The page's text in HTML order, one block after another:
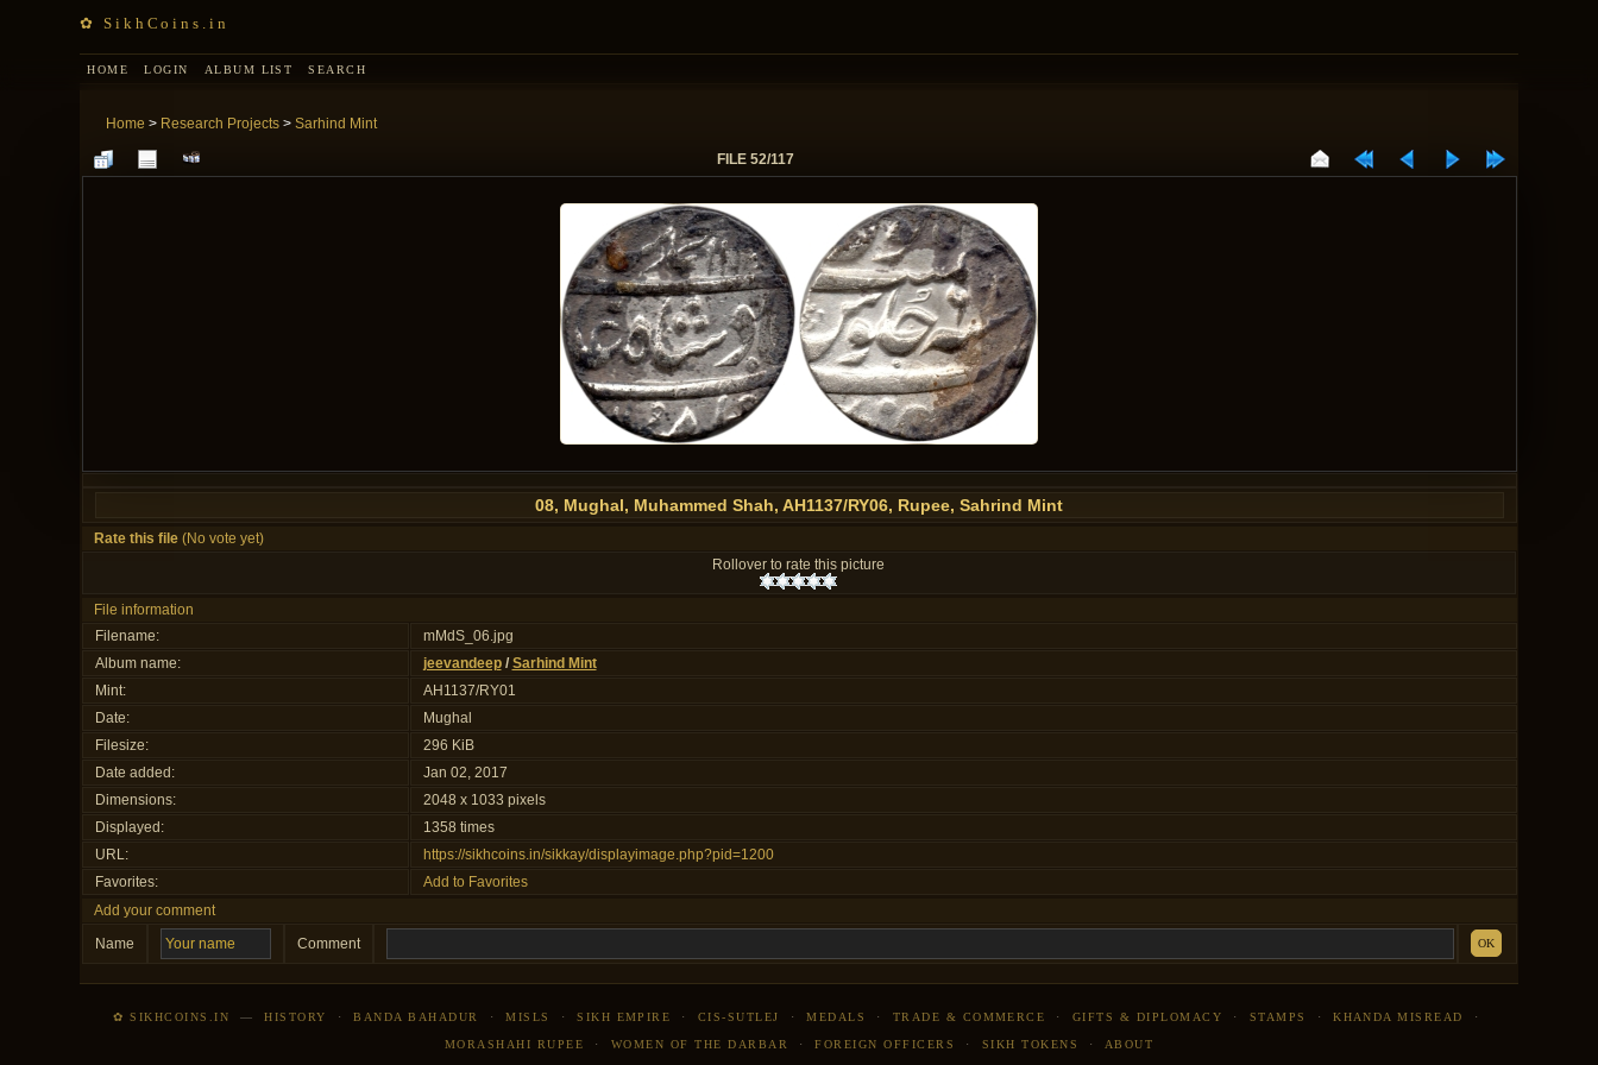
✿ SikhCoins.in
HOME LOGIN ALBUM LIST SEARCH
Home > Research Projects> Sarhind Mint
FILE 52/117
08, Mughal, Muhammed Shah, AH1137/RY06, Rupee, Sahrind Mint
Rate this file (No vote yet)
Rollover to rate this picture
File information
Filename:
mMdS_06.jpg
Album name:
jeevandeep/ Sarhind Mint
Mint:
AH1137/RY01
Date:
Mughal
Filesize:
296 KiB
Date added:
Jan 02, 2017
Dimensions:
2048 x 1033 pixels
Displayed:
1358 times
URL:
https://sikhcoins.in/sikkay/displayimage.php?pid=1200
Favorites:
Add to Favorites
Add your comment
Name
Comment OK
✿ SIKHCOINS.IN —HISTORY ·BANDA BAHADUR ·MISLS ·SIKH EMPIRE · CIS-SUTLEJ ·MEDALS · TRADE & COMMERCE · GIFTS & DIPLOMACY · STAMPS ·KHANDA MISREAD ·
MORASHAHI RUPEE · WOMEN OF THE DARBAR ·FOREIGN OFFICERS · SIKH TOKENS · ABOUT